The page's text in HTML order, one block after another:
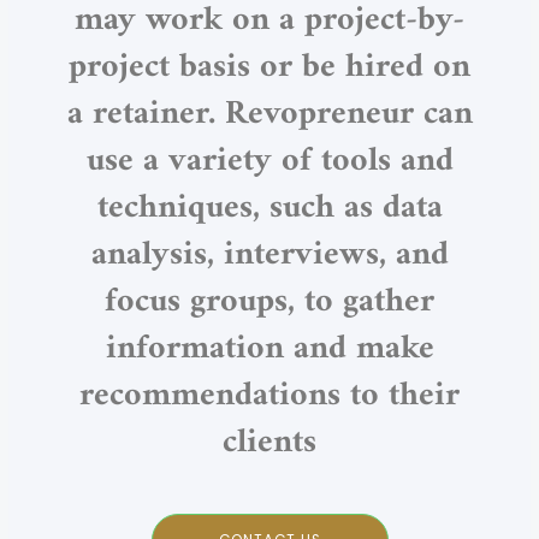
may work on a project-by-
project basis or be hired on
a retainer. Revopreneur can
use a variety of tools and
techniques, such as data
analysis, interviews, and
focus groups, to gather
information and make
recommendations to their
clients